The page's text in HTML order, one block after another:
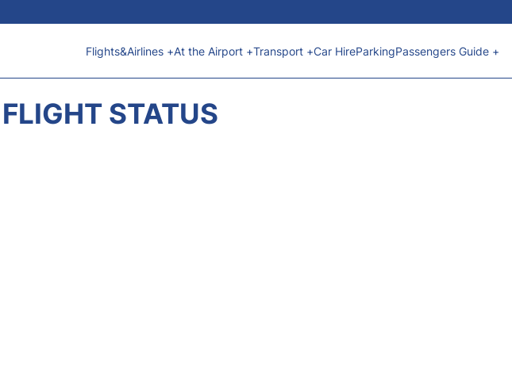
Flights&Airlines +At the Airport +Transport +Car HireParkingPassengers Guide +
STATUS